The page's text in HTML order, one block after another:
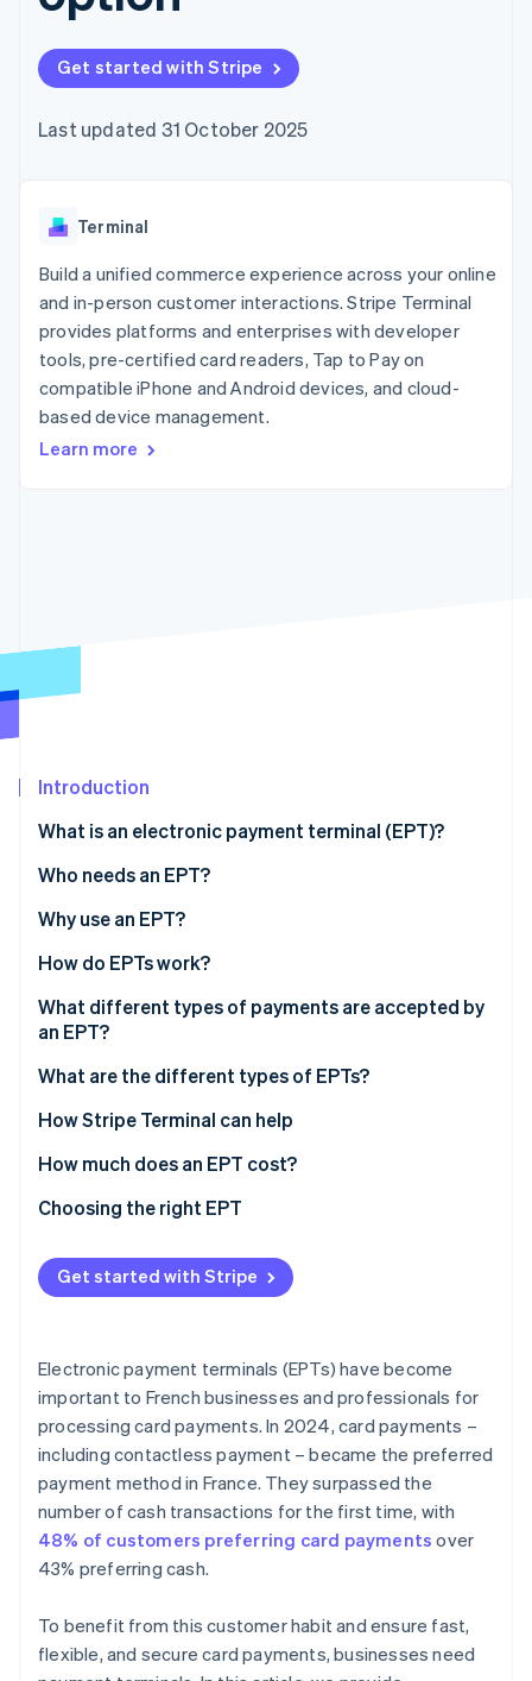
125+
Authorization
Boost
Acceptance
optimisations
Accelerated
Accounting
automation
Stripe Sigma
reports
Data sync
More
Product roadmap
See what's ahead
Radar
Fraud prevention
Atlas
Start-up incorporation
By industry
AI companies
Gaming
Media and
entertainment
Non-profits
Professional services
Public sector
Retail
billing
backed cards
Provision and manage
Code samples
Developers blog
API status
Sessions annual
conference
Newsroom
Stripe Press
Contact sales
Become a partner
Get started with Stripe
Last updated 31 October 2025
Terminal
Build a unified commerce experience across your online
and in-person customer interactions. Stripe Terminal
provides platforms and enterprises with developer
tools, pre-certified card readers, Tap to Pay on
compatible iPhone and Android devices, and cloud-
based device management.
Learn more
Introduction
What is an electronic payment terminal (EPT)?
Who needs an EPT?
Why use an EPT?
How do EPTs work?
What different types of payments are accepted by
an EPT?
What are the different types of EPTs?
Countertop EPT
Portable EPT
Mobile EPT
Virtual or Tap to Pay EPT
How Stripe Terminal can help
How much does an EPT cost?
Choosing the right EPT
Industry
Location of collection
Features
Payment methods accepted
User-friendly integration
Security
Capacity
Get started with Stripe
Electronic payment terminals (EPTs) have become
important to French businesses and professionals for
processing card payments. In 2024, card payments –
including contactless payment – became the preferred
payment method in France. They surpassed the
number of cash transactions for the first time, with
48% of customers preferring card payments over
43% preferring cash.
To benefit from this customer habit and ensure fast,
flexible, and secure card payments, businesses need